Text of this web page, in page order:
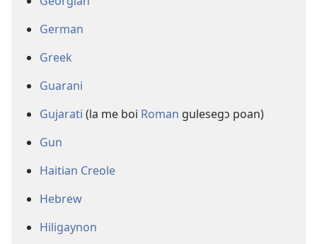
German
Greek
Guarani
Gujarati (la me boi Roman gulesegɔ poan)
Gun
Haitian Creole
Hebrew
Hiligaynon